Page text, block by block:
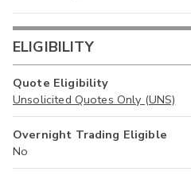
ELIGIBILITY
Quote Eligibility
Unsolicited Quotes Only (UNS)
Overnight Trading Eligible
No